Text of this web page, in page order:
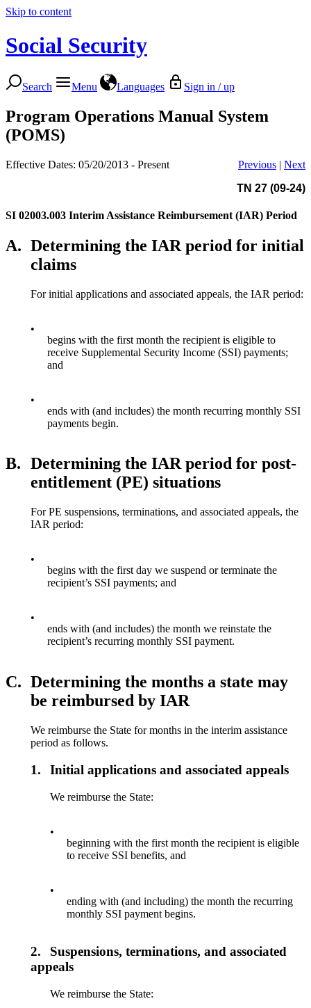
Skip to content
Social Security
Search Menu Languages Sign in / up
Program Operations Manual System
(POMS)
Effective Dates: 05/20/2013 - Present Previous | Next
TN 27 (09-24)
SI 02003.003 Interim Assistance Reimbursement (IAR) Period
A. Determining the IAR period for initial
claims
For initial applications and associated appeals, the IAR period:
•
begins with the first month the recipient is eligible to
receive Supplemental Security Income (SSI) payments;
and
•
ends with (and includes) the month recurring monthly SSI
payments begin.
B. Determining the IAR period for post-
entitlement (PE) situations
For PE suspensions, terminations, and associated appeals, the
IAR period:
•
begins with the first day we suspend or terminate the
recipient’s SSI payments; and
•
ends with (and includes) the month we reinstate the
recipient’s recurring monthly SSI payment.
C. Determining the months a state may
be reimbursed by IAR
We reimburse the State for months in the interim assistance
period as follows.
1. Initial applications and associated appeals
We reimburse the State:
•
beginning with the first month the recipient is eligible
to receive SSI benefits, and
•
ending with (and including) the month the recurring
monthly SSI payment begins.
2.
Suspensions, terminations, and associated
appeals
We reimburse the State: